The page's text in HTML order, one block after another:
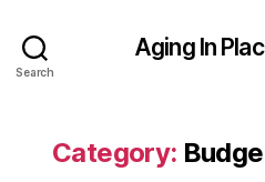
Search
Aging In
Category: